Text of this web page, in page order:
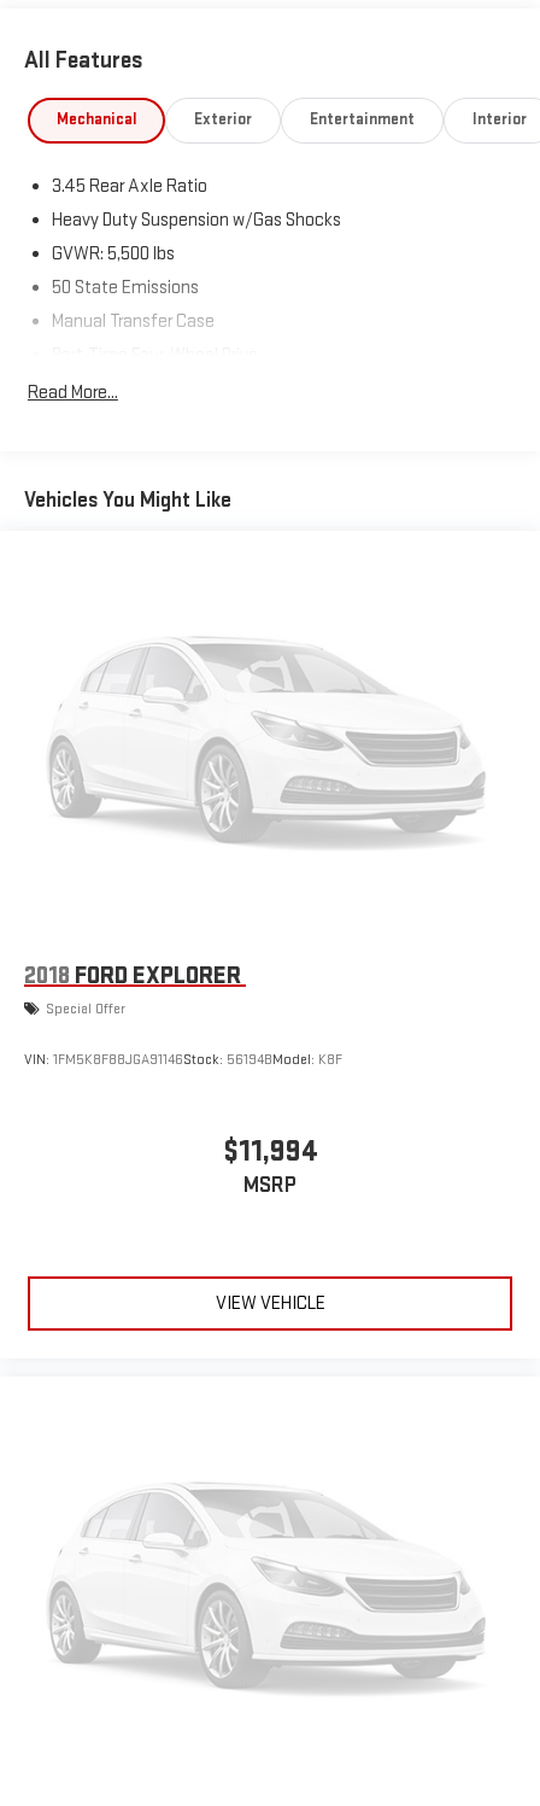
All Features
Mechanical Exterior Entertainment Interior
3.45 Rear Axle Ratio
Heavy Duty Suspension w/Gas Shocks
GVWR: 5,500 lbs
50 State Emissions
Manual Transfer Case
650CCA Maintenance-Free Battery w/Run Down Protection
Stop-Start Dual Battery System
HD Gas-Pressurized Shock Absorbers
Electro-Hydraulic Power Assist Steering
Single Stainless Steel Exhaust
Auto Locking Hubs
Leading Link Front Suspension w/Coil Springs
Read More...
Vehicles You Might Like
2018 FORD EXPLORER
Special Offer
VIN: 1FM5K8F88JGA91146Stock: 56194BModel: K8F
$11,994
MSRP
VIEW VEHICLE